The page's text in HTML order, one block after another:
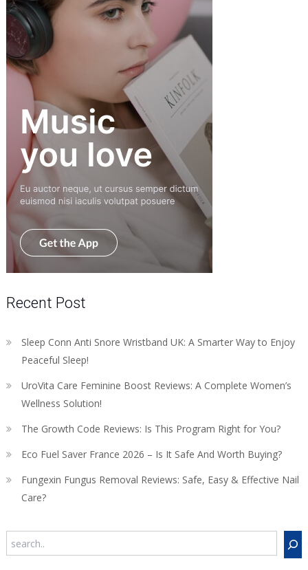
Recent Post
Sleep Conn Anti Snore Wristband UK: A Smarter Way to Enjoy
Peaceful Sleep!
UroVita Care Feminine Boost Reviews: A Complete Women’s
Wellness Solution!
The Growth Code Reviews: Is This Program Right for You?
Eco Fuel Saver France 2026 – Is It Safe And Worth Buying?
Fungexin Fungus Removal Reviews: Safe, Easy & Effective Nail
Care?